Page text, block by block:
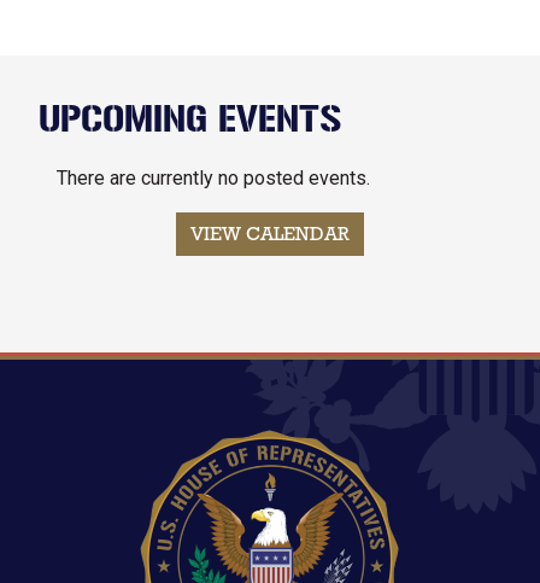
UPCOMING EVENTS
There are currently no posted events.
VIEW CALENDAR